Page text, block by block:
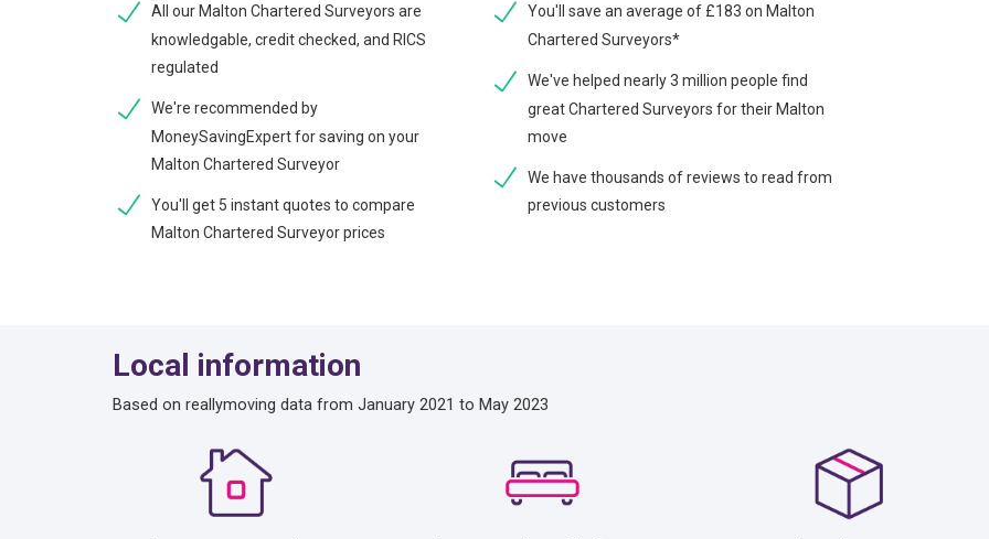
All our Malton Chartered Surveyors are
knowledgable, credit checked, and RICS
regulated
We're recommended by
MoneySavingExpert for saving on your
Malton Chartered Surveyor
You'll get 5 instant quotes to compare
Malton Chartered Surveyor prices
You'll save an average of £183 on Malton
Chartered Surveyors*
We've helped nearly 3 million people find
great Chartered Surveyors for their Malton
move
We have thousands of reviews to read from
previous customers
Local information
Based on reallymoving data from January 2021 to May 2023